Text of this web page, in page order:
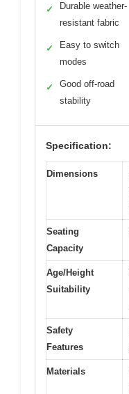
✓
Durable weather-
resistant fabric
✓
Easy to switch
modes
✓
Good off-road
stability
Specification:
Dimensions
Seating
Capacity
Age/Height
Suitability
Safety
Features
Materials